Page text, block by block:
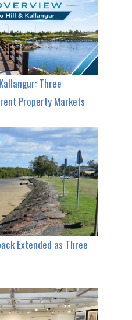
Three
Property Markets
Extended as Three